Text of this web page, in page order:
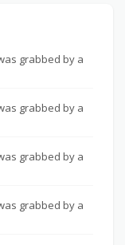
grabbed by a
grabbed by a
grabbed by a
grabbed by a